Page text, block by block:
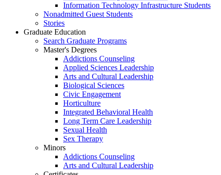
Information Technology Infrastructure Students
Nonadmitted Guest Students
Stories
Graduate Education
Search Graduate Programs
Master's Degrees
Addictions Counseling
Applied Sciences Leadership
Arts and Cultural Leadership
Biological Sciences
Civic Engagement
Horticulture
Integrated Behavioral Health
Long Term Care Leadership
Sexual Health
Sex Therapy
Minors
Addictions Counseling
Arts and Cultural Leadership